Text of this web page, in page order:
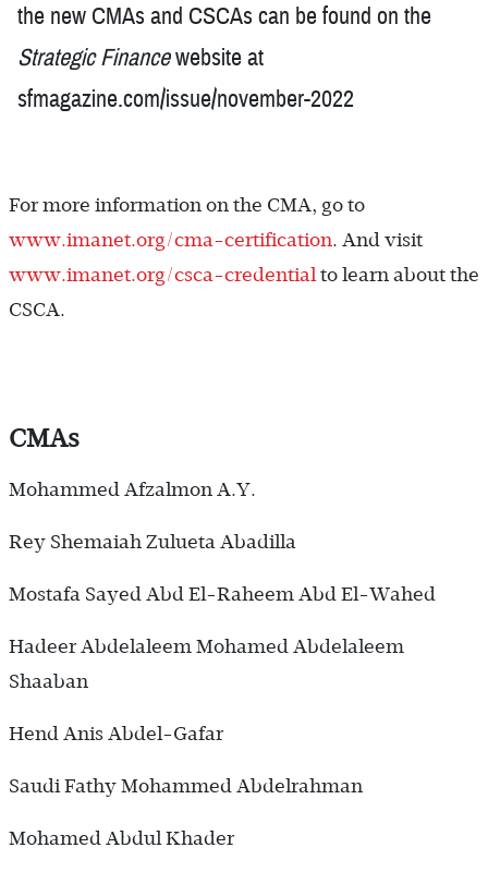
the new CMAs and CSCAs can be found on the
Strategic Financewebsite at
sfmagazine.com/issue/november-2022
For more information on the CMA, go to
www.imanet.org/cma-certification. And visit
www.imanet.org/csca-credentialto learn about the
CSCA.
CMAs
Mohammed Afzalmon A.Y.
Rey Shemaiah Zulueta Abadilla
Mostafa Sayed Abd El-Raheem Abd El-Wahed
Hadeer Abdelaleem Mohamed Abdelaleem
Shaaban
Hend Anis Abdel-Gafar
Saudi Fathy Mohammed Abdelrahman
Mohamed Abdul Khader